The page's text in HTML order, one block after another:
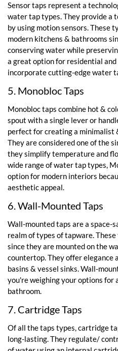
Sensor taps represent a
water tap types. They provide a
by using motion sensors. These
modern kitchens & bathrooms
conserving water while
a great option for residential
incorporate cutting-edge water
5. Monobloc Taps
Monobloc taps combine hot &
spout with a single lever or
perfect for creating a minimalist
They are considered one of the
they simplify temperature and
wide range of water tap types,
option for modern interiors
aesthetic appeal.
6. Wall-Mounted Taps
Wall-mounted taps are a space-
realm of types of tapware.
since they are mounted on the
countertop. They offer elegance
basins & vessel sinks. Wall-
you're weighing your options for
bathroom.
7. Cartridge Taps
Of all the taps types, cartridge
long-lasting. They regulate/